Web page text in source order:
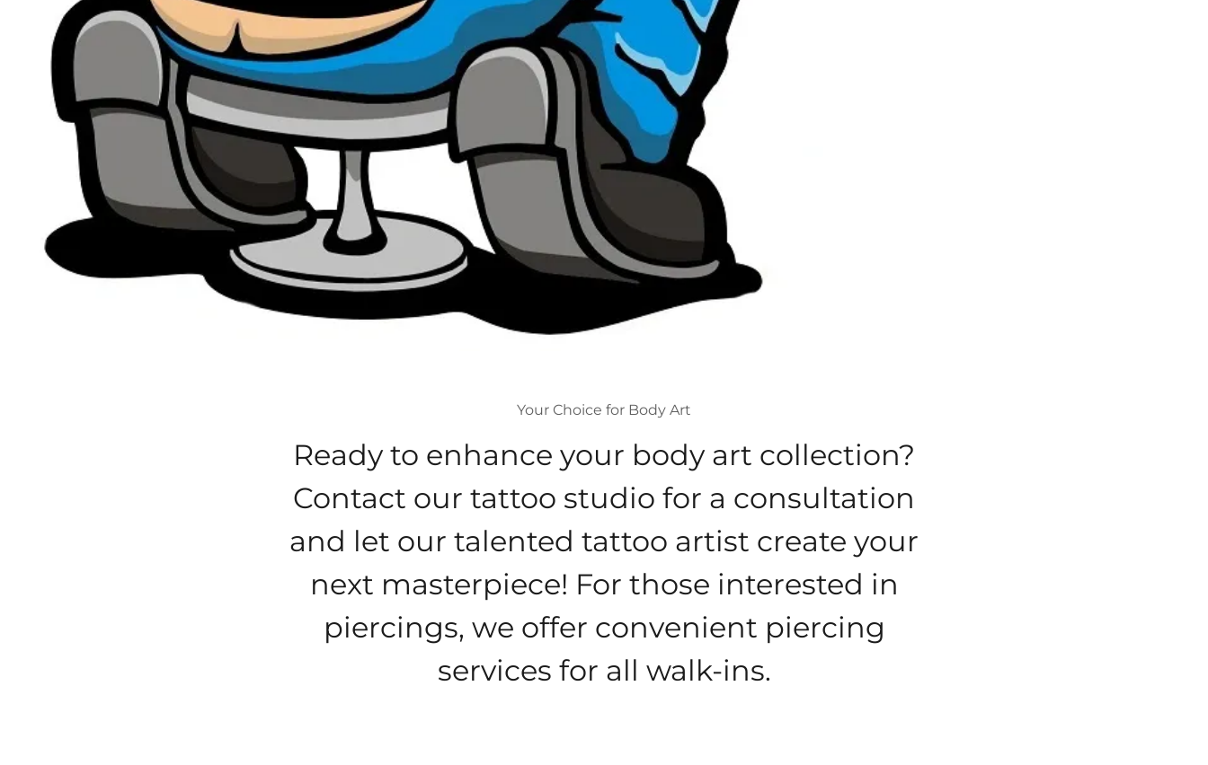
Your Choice for Body Art
Ready to enhance your body art collection?
Contact our tattoo studio for a consultation
and let our talented tattoo artist create your
next masterpiece! For those interested in
piercings, we offer convenient piercing
services for all walk-ins.